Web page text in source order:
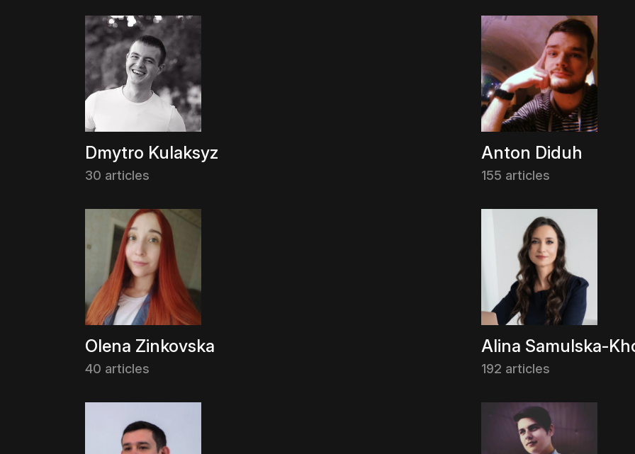
Dmytro Kulaksyz
30 articles
Anton Diduh
155 articles
Olena Zinkovska
40 articles
Alina Samulska-
192 articles